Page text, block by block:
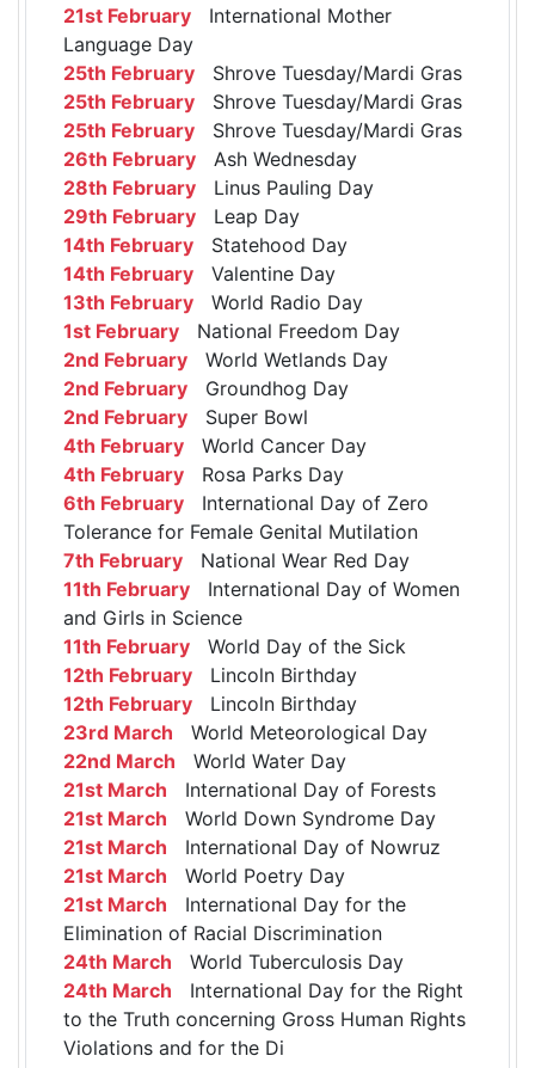
21st February International Mother
Language Day
25th February Shrove Tuesday/Mardi Gras
25th February Shrove Tuesday/Mardi Gras
25th February Shrove Tuesday/Mardi Gras
26th February Ash Wednesday
28th February Linus Pauling Day
29th February Leap Day
14th February Statehood Day
14th February Valentine Day
13th February World Radio Day
1st February National Freedom Day
2nd February World Wetlands Day
2nd February Groundhog Day
2nd February Super Bowl
4th February World Cancer Day
4th February Rosa Parks Day
6th February International Day of Zero
Tolerance for Female Genital Mutilation
7th February National Wear Red Day
11th February International Day of Women
and Girls in Science
11th February World Day of the Sick
12th February Lincoln Birthday
12th February Lincoln Birthday
23rd March World Meteorological Day
22nd March World Water Day
21st March International Day of Forests
21st March World Down Syndrome Day
21st March International Day of Nowruz
21st March World Poetry Day
21st March International Day for the
Elimination of Racial Discrimination
24th March World Tuberculosis Day
24th March International Day for the Right
to the Truth concerning Gross Human Rights
Violations and for the Di